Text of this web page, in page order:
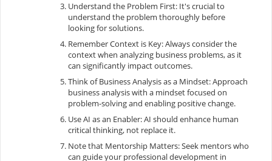
Understand the Problem First: It's crucial to
understand the problem thoroughly before
looking for solutions.
Remember Context is Key: Always consider the
context when analyzing business problems, as it
can significantly impact outcomes.
Think of Business Analysis as a Mindset: Approach
business analysis with a mindset focused on
problem-solving and enabling positive change.
Use AI as an Enabler: AI should enhance human
critical thinking, not replace it.
Note that Mentorship Matters: Seek mentors who
can guide your professional development in